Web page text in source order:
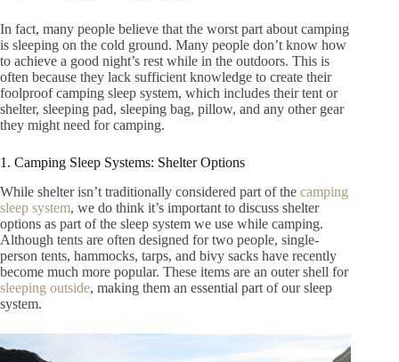
In fact, many people believe that the worst part about camping
is sleeping on the cold ground. Many people don’t know how
to achieve a good night’s rest while in the outdoors. This is
often because they lack sufficient knowledge to create their
foolproof camping sleep system, which includes their tent or
shelter, sleeping pad, sleeping bag, pillow, and any other gear
they might need for camping.
1. Camping Sleep Systems: Shelter Options
While shelter isn’t traditionally considered part of the camping
sleep system, we do think it’s important to discuss shelter
options as part of the sleep system we use while camping.
Although tents are often designed for two people, single-
person tents, hammocks, tarps, and bivy sacks have recently
become much more popular. These items are an outer shell for
sleeping outside, making them an essential part of our sleep
system.